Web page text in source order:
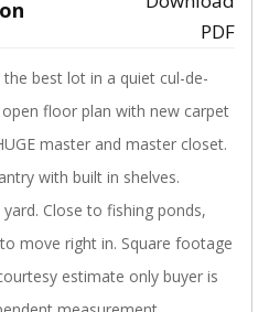
PDF
best lot in a quiet cul-de-
floor plan with new carpet
master and master closet.
with built in shelves.
Close to fishing ponds,
move right in. Square footage
estimate only buyer is